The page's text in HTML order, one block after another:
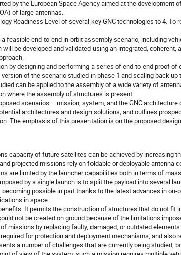
by the European Space Agency aimed at the development
of large antennas.
Readiness Level of several key GNC technologies to 4. To
feasible end-to-end in-orbit assembly scenario, including
be developed and validated using an integrated, coherent,
by designing and performing a series of end-to-end proof
of the scenario studied in phase 1 and scaling back
can be applied to the assembly of a wide variety of
where the assembly of structures is present.
scenarios – mission, system, and the GNC architecture
architectures and design solutions; and outlines
The emphasis of this presentation is on the proposed
capacity of future satellites can be achieved by increasing
projected missions rely on foldable or deployable antenna
are limited by the launcher capabilities both in terms of
by a single launch is to split the payload into several
possible in part thanks to the latest advances in on-
in space.
It permits the construction of structures that do not fit
not be created on ground because of the limitations
missions by replacing faulty, damaged, or outdated
for protection and deployment mechanisms, and also
a number of challenges that are currently being studied,